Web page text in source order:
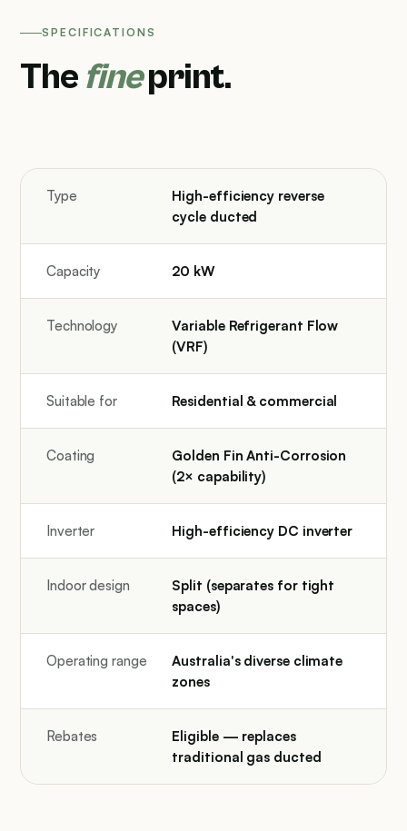
SPECIFICATIONS
Thefineprint.
Type
High-efficiency reverse
cycle ducted
Capacity 20 kW
Technology
Variable Refrigerant Flow
(VRF)
Suitable for Residential & commercial
Coating
Golden Fin Anti-Corrosion
(2× capability)
Inverter High-efficiency DC inverter
Indoor design
Split (separates for tight
spaces)
Operating range
Australia's diverse climate
zones
Rebates
Eligible — replaces
traditional gas ducted